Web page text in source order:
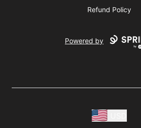
Refund Policy
Powered by